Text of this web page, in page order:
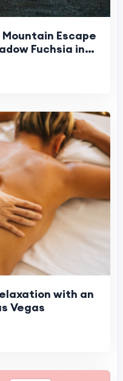
Escape
Fuchsia in
with an
Vegas